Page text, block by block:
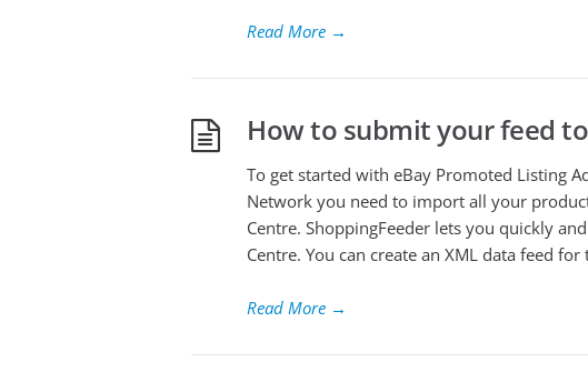
Read More →
How to submit your feed
To get started with eBay Promoted Listing
Network you need to import all your
Centre. ShoppingFeeder lets you quickly
Centre. You can create an XML data feed
Read More →